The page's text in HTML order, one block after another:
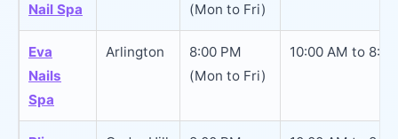
Nail Spa
(Mon to Fri)
Eva
Nails
Spa
Arlington
8:00 PM
(Mon to Fri)
10:00 AM to